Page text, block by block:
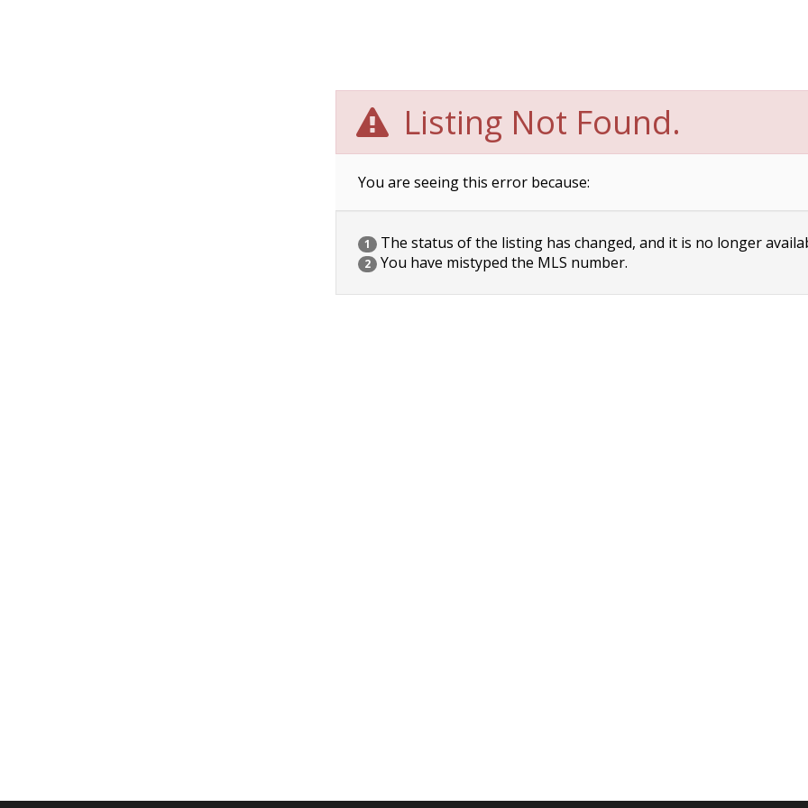
Listing Not Found.
You are seeing this error because:
1 The status of the listing has changed, and it is no longer
2 You have mistyped the MLS number.